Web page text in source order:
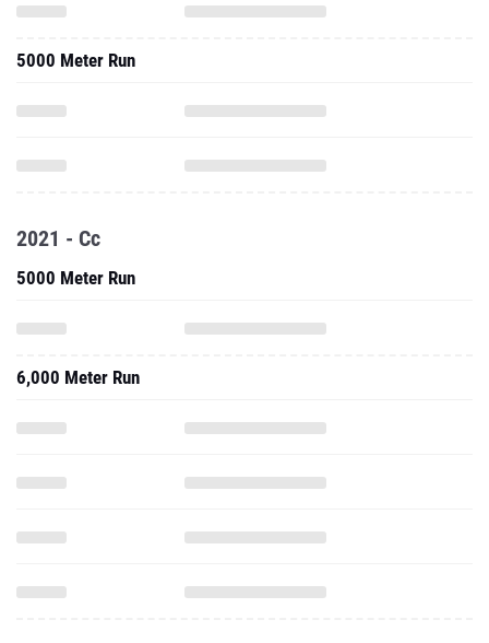
5000 Meter Run
2021 - Cc
5000 Meter Run
6,000 Meter Run